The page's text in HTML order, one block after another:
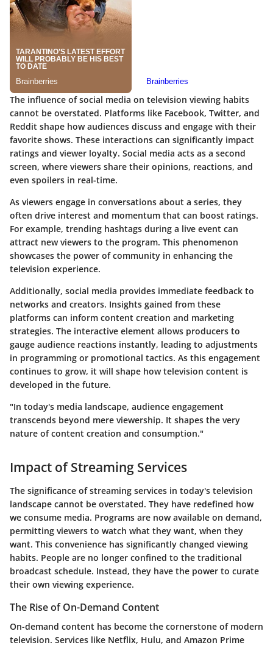
The influence of social media on television viewing habits
cannot be overstated. Platforms like Facebook, Twitter, and
Reddit shape how audiences discuss and engage with their
favorite shows. These interactions can significantly impact
ratings and viewer loyalty. Social media acts as a second
screen, where viewers share their opinions, reactions, and
even spoilers in real-time.
As viewers engage in conversations about a series, they
often drive interest and momentum that can boost ratings.
For example, trending hashtags during a live event can
attract new viewers to the program. This phenomenon
showcases the power of community in enhancing the
television experience.
Additionally, social media provides immediate feedback to
networks and creators. Insights gained from these
platforms can inform content creation and marketing
strategies. The interactive element allows producers to
gauge audience reactions instantly, leading to adjustments
in programming or promotional tactics. As this engagement
continues to grow, it will shape how television content is
developed in the future.
"In today's media landscape, audience engagement
transcends beyond mere viewership. It shapes the very
nature of content creation and consumption."
Impact of Streaming Services
The significance of streaming services in today's television
landscape cannot be overstated. They have redefined how
we consume media. Programs are now available on demand,
permitting viewers to watch what they want, when they
want. This convenience has significantly changed viewing
habits. People are no longer confined to the traditional
broadcast schedule. Instead, they have the power to curate
their own viewing experience.
The Rise of On-Demand Content
On-demand content has become the cornerstone of modern
television. Services like Netflix, Hulu, and Amazon Prime